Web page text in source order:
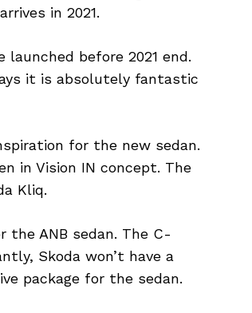
in 2021.
launched before 2021 end.
it is absolutely fantastic
for the new sedan.
in Vision IN concept. The
Kliq.
ANB sedan. The C-
Skoda won’t have a
package for the sedan.